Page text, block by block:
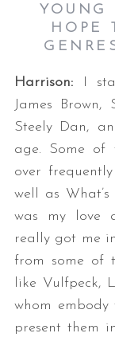
YOUNG
HOPE
Harrison:I
James
Steely Dan,
age. Some of
over
well as
was my love
really got me
from some of
like Vulfpeck,
whom
present them